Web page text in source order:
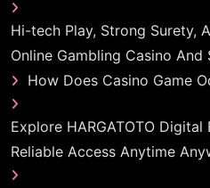
Hi-tech Play, Strong Surety,
Online Gambling Casino
How Does Casino Game
Explore HARGATOTO
Reliable Access Anytime